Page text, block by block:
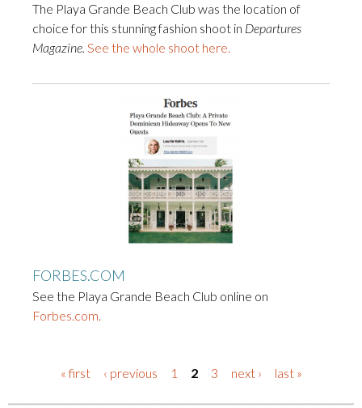
The Playa Grande Beach Club was the location of
choice for this stunning fashion shoot in Departures
Magazine. See the whole shoot here.
FORBES.COM
See the Playa Grande Beach Club online on
Forbes.com.
« first ‹ previous 1 2 3 next › last »